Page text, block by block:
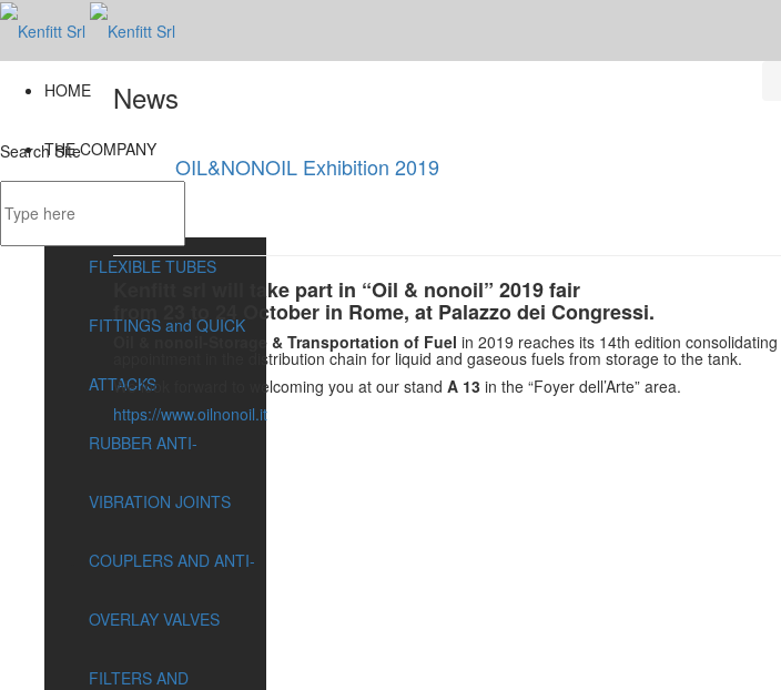
HOME
THE COMPANY
PRODUCTS
FLEXIBLE TUBES
FITTINGS and QUICK
ATTACKS
RUBBER ANTI-
VIBRATION JOINTS
COUPLERS AND ANTI-
OVERLAY VALVES
FILTERS AND
Search Site
News
OIL&NONOIL Exhibition 2019
Kenfitt srl will take part in “Oil & nonoil” 2019 fair
from 23 to 24 October in Rome, at Palazzo dei Congressi.
Oil & nonoil-Storage & Transportation of Fuel in 2019 reaches its 14th edition
appointment in the distribution chain for liquid and gaseous fuels from storage to the tank.
We look forward to welcoming you at our stand A 13 in the “Foyer dell’Arte” area.
https://www.oilnonoil.it